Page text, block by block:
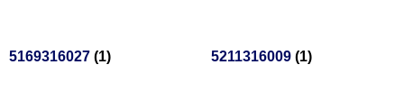
5169316027 (1) 5211316009 (1)